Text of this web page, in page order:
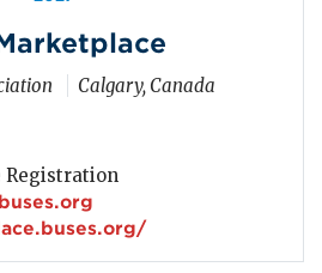
Calgary, Canada
Registration